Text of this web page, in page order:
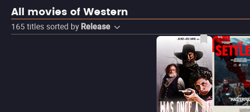
All movies of Western
165titles sorted by Release